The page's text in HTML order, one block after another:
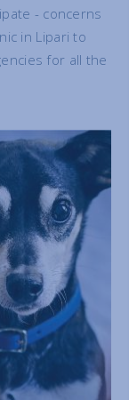
- concerns
in Lipari to
for all the